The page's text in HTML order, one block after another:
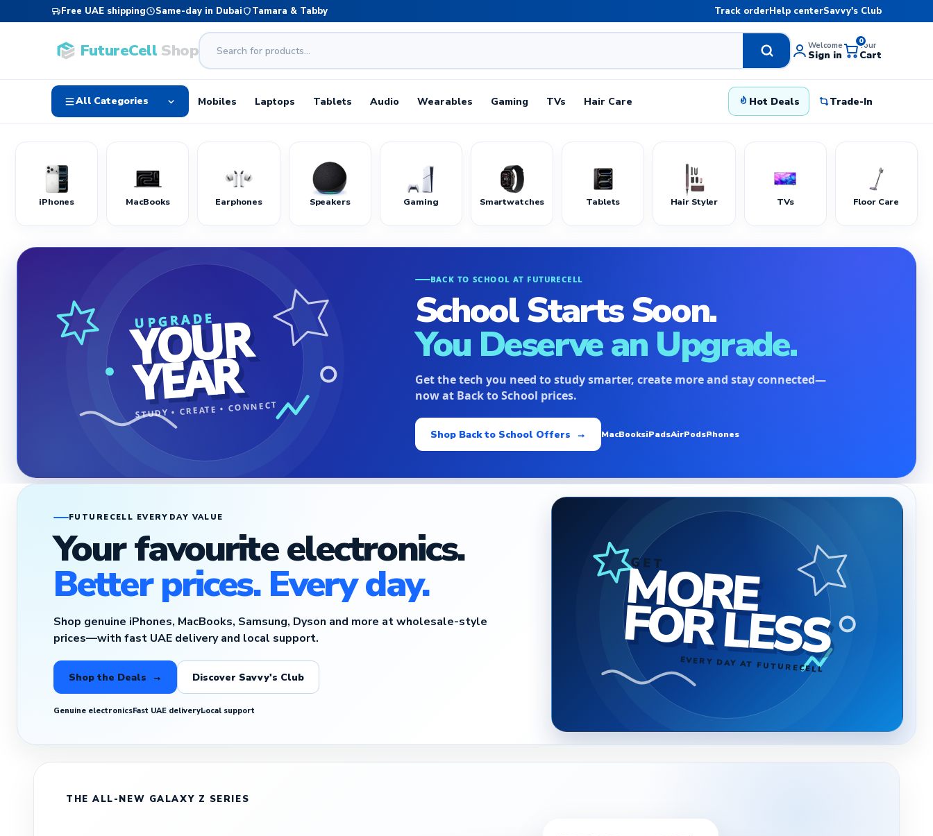
Free UAE shipping Same-day in Dubai Tamara & Tabby Track orderHelp centerSavvy's Club
FutureCell Shop Welcome
Sign in
0
Your
Cart
All Categories Mobiles Laptops Tablets Audio Wearables Gaming TVs Hair Care Hot Deals Trade-In
iPhones MacBooks Earphones Speakers Gaming Smartwatches Tablets Hair Styler TVs Floor Care
UPGRADE
YOUR
YEAR
STUDY • CREATE • CONNECT
BACK TO SCHOOL AT FUTURECELL
School Starts Soon.
You Deserve an Upgrade.
Get the tech you need to study smarter, create more and stay connected—
now at Back to School prices.
Shop Back to School Offers → MacBooksiPadsAirPodsPhones
FUTURECELL EVERYDAY VALUE
Your favourite electronics.
Better prices. Every day.
Shop genuine iPhones, MacBooks, Samsung, Dyson and more at wholesale-style
prices—with fast UAE delivery and local support.
Shop the Deals → Discover Savvy's Club
Genuine electronicsFast UAE deliveryLocal support
GET
MORE
FOR LESS
EVERY DAY AT FUTURECELL
THE ALL-NEW GALAXY Z SERIES